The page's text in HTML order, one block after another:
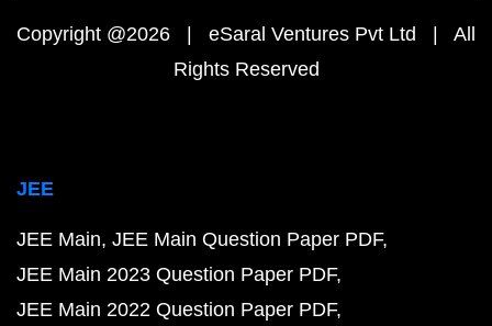
Copyright @2026 | eSaral Ventures Pvt Ltd | All
Rights Reserved
JEE
JEE Main JEE Main Question Paper PDF
JEE Main 2023 Question Paper PDF
JEE Main 2022 Question Paper PDF